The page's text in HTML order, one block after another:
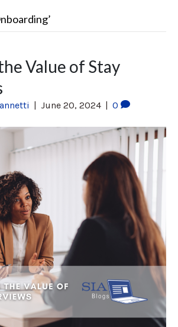
Value of Stay
| June 20, 2024 | 0